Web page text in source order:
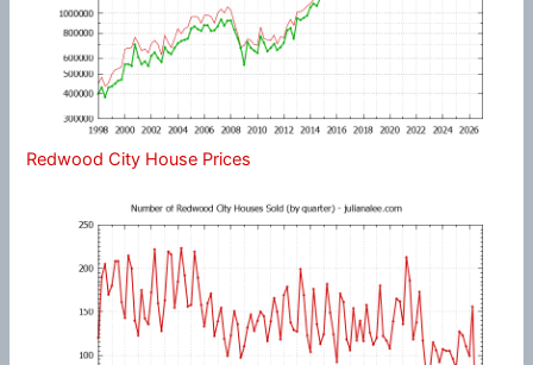
Redwood City House Prices